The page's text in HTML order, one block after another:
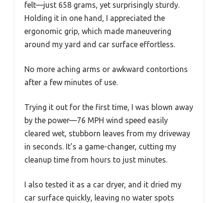
felt—just 658 grams, yet surprisingly sturdy.
Holding it in one hand, I appreciated the
ergonomic grip, which made maneuvering
around my yard and car surface effortless.
No more aching arms or awkward contortions
after a few minutes of use.
Trying it out for the first time, I was blown away
by the power—76 MPH wind speed easily
cleared wet, stubborn leaves from my driveway
in seconds. It’s a game-changer, cutting my
cleanup time from hours to just minutes.
I also tested it as a car dryer, and it dried my
car surface quickly, leaving no water spots